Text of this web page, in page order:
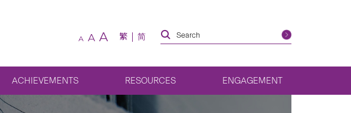
A A A 繁 简
ACHIEVEMENTS RESOURCES ENGAGEMENT